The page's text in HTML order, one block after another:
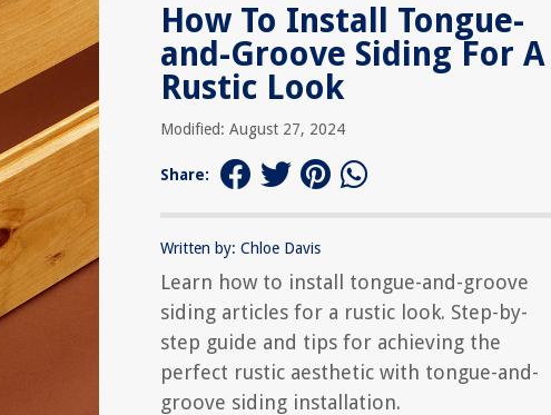
How To Install Tongue-
and-Groove Siding For A
Rustic Look
Modified: August 27, 2024
Share:
Written by: Chloe Davis
Learn how to install tongue-and-groove
siding articles for a rustic look. Step-by-
step guide and tips for achieving the
perfect rustic aesthetic with tongue-and-
groove siding installation.